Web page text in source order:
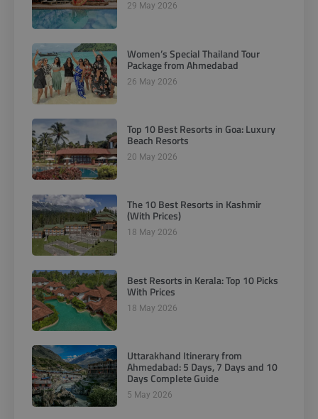
29 May 2026
Women’s Special Thailand Tour
Package from Ahmedabad
26 May 2026
Top 10 Best Resorts in Goa: Luxury
Beach Resorts
20 May 2026
The 10 Best Resorts in Kashmir
(With Prices)
18 May 2026
Best Resorts in Kerala: Top 10 Picks
With Prices
18 May 2026
Uttarakhand Itinerary from
Ahmedabad: 5 Days, 7 Days and 10
Days Complete Guide
5 May 2026